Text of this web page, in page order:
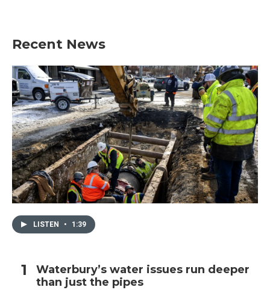
Recent News
LISTEN • 1:39
Waterbury’s water issues run deeper
than just the pipes